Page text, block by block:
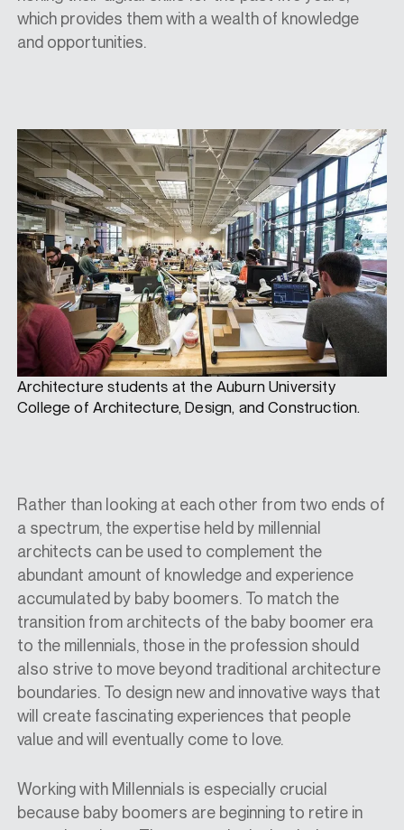
which provides them with a wealth of knowledge
and opportunities.
Architecture students at the Auburn University
College of Architecture, Design, and Construction.
Rather than looking at each other from two ends of
a spectrum, the expertise held by millennial
architects can be used to complement the
abundant amount of knowledge and experience
accumulated by baby boomers. To match the
transition from architects of the baby boomer era
to the millennials, those in the profession should
also strive to move beyond traditional architecture
boundaries. To design new and innovative ways that
will create fascinating experiences that people
value and will eventually come to love.
Working with Millennials is especially crucial
because baby boomers are beginning to retire in